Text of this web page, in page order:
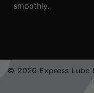
smoothly.
© 2026 Express Lube